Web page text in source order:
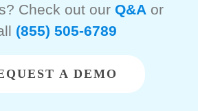
Check out ourQ&A or
(855) 505-6789
A DEMO